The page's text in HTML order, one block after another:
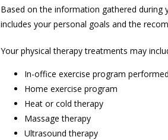
Based on the information gathered during
includes your personal goals and the
Your physical therapy treatments may
In-office exercise program
Home exercise program
Heat or cold therapy
Massage therapy
Ultrasound therapy